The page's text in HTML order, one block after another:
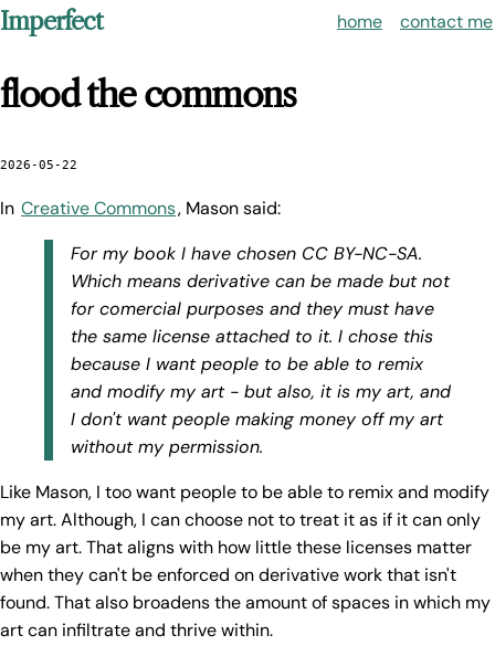
Imperfect home contact me
flood the commons
2026-05-22
In Creative Commons, Mason said:
For my book I have chosen CC BY-NC-SA.
Which means derivative can be made but not
for comercial purposes and they must have
the same license attached to it. I chose this
because I want people to be able to remix
and modify my art - but also, it is my art, and
I don't want people making money off my art
without my permission.
Like Mason, I too want people to be able to remix and modify
my art. Although, I can choose not to treat it as if it can only
be my art. That aligns with how little these licenses matter
when they can't be enforced on derivative work that isn't
found. That also broadens the amount of spaces in which my
art can infiltrate and thrive within.